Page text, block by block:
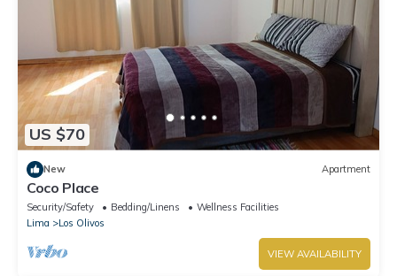
US $70
New Apartment
Coco Place
Security/Safety Bedding/Linens
Wellness Facilities
Lima
Los Olivos
VIEW AVAILABILITY